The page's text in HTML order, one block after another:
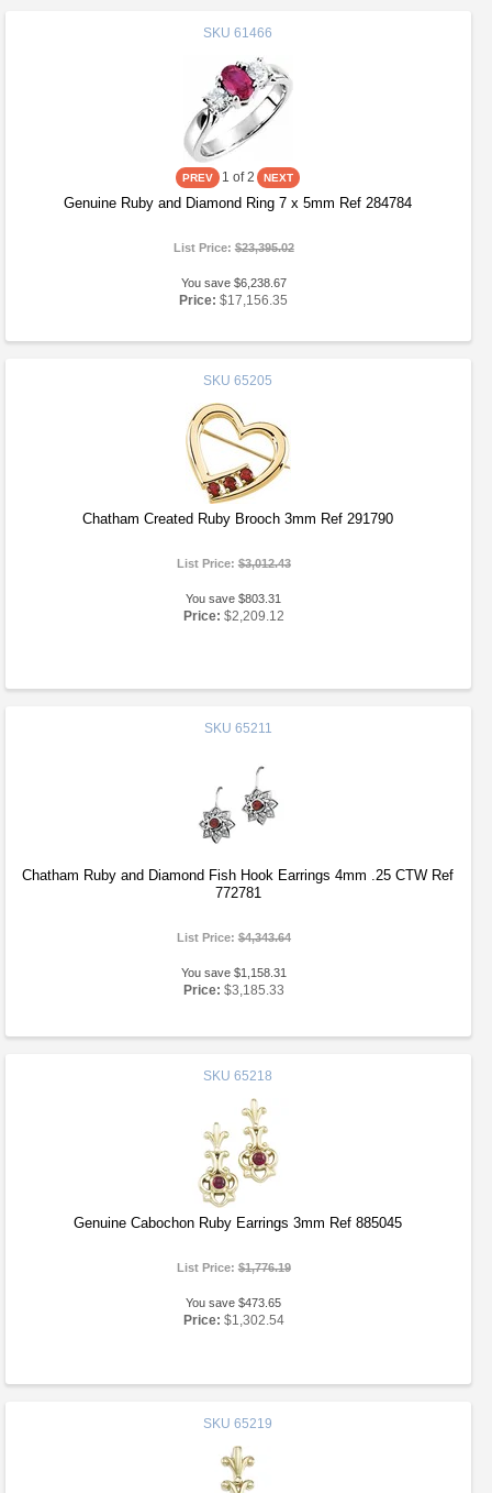
SKU 61466
1 of 2
Genuine Ruby and Diamond Ring 7 x 5mm Ref 284784
List Price:$23,395.02
You save $6,238.67
Price: $17,156.35
SKU 65205
Chatham Created Ruby Brooch 3mm Ref 291790
List Price:$3,012.43
You save $803.31
Price: $2,209.12
SKU 65211
Chatham Ruby and Diamond Fish Hook Earrings 4mm .25 CTW Ref
772781
List Price:$4,343.64
You save $1,158.31
Price: $3,185.33
SKU 65218
Genuine Cabochon Ruby Earrings 3mm Ref 885045
List Price:$1,776.19
You save $473.65
Price: $1,302.54
SKU 65219